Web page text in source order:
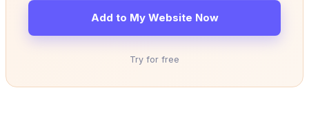
Add to My Website Now
Try for free